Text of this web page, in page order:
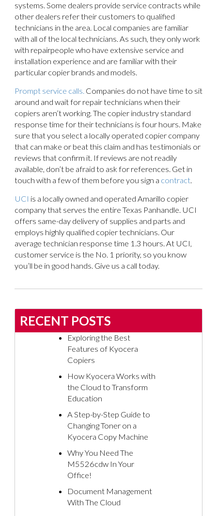
systems. Some dealers provide service contracts while
other dealers refer their customers to qualified
technicians in the area. Local companies are familiar
with all of the local technicians. As such, they only work
with repairpeople who have extensive service and
installation experience and are familiar with their
particular copier brands and models.
Prompt service calls. Companies do not have time to sit
around and wait for repair technicians when their
copiers aren’t working. The copier industry standard
response time for their technicians is four hours. Make
sure that you select a locally operated copier company
that can make or beat this claim and has testimonials or
reviews that confirm it. If reviews are not readily
available, don’t be afraid to ask for references. Get in
touch with a few of them before you sign a contract.
UCI is a locally owned and operated Amarillo copier
company that serves the entire Texas Panhandle. UCI
offers same-day delivery of supplies and parts and
employs highly qualified copier technicians. Our
average technician response time 1.3 hours. At UCI,
customer service is the No. 1 priority, so you know
you’ll be in good hands. Give us a call today.
RECENT POSTS
Exploring the Best
Features of Kyocera
Copiers
How Kyocera Works with
the Cloud to Transform
Education
A Step-by-Step Guide to
Changing Toner on a
Kyocera Copy Machine
Why You Need The
M5526cdw In Your
Office!
Document Management
With The Cloud